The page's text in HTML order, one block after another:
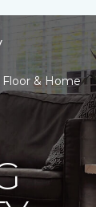
& Home